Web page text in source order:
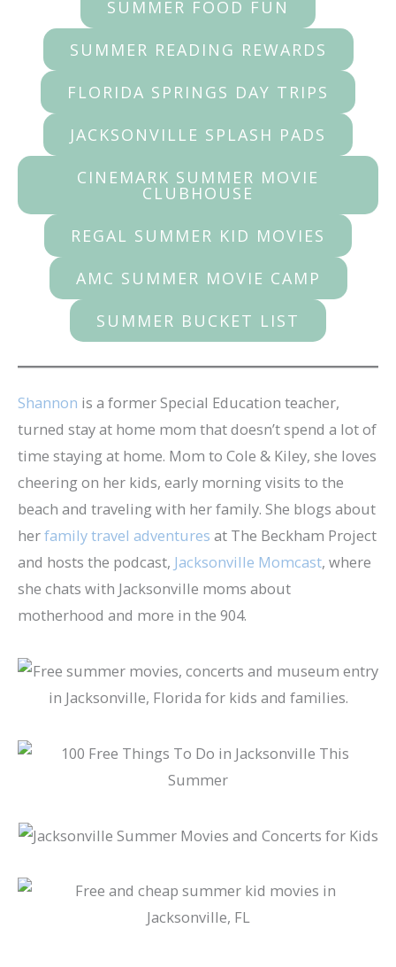
SUMMER FOOD FUN
SUMMER READING REWARDS
FLORIDA SPRINGS DAY TRIPS
JACKSONVILLE SPLASH PADS
CINEMARK SUMMER MOVIE
CLUBHOUSE
REGAL SUMMER KID MOVIES
AMC SUMMER MOVIE CAMP
SUMMER BUCKET LIST
Shannon is a former Special Education teacher,
turned stay at home mom that doesn’t spend a lot of
time staying at home. Mom to Cole & Kiley, she loves
cheering on her kids, early morning visits to the
beach and traveling with her family. She blogs about
herfamily travel adventures at The Beckham Project
and hosts the podcast, Jacksonville Momcast, where
she chats with Jacksonville moms about
motherhood and more in the 904.